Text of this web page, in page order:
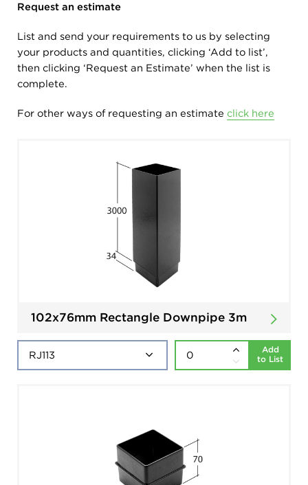
Request an estimate
List and send your requirements to us by selecting
your products and quantities, clicking ‘Add to list’,
then clicking ‘Request an Estimate’ when the list is
complete.
For other ways of requesting an estimate click here
102x76mm Rectangle Downpipe 3m
Add
to List